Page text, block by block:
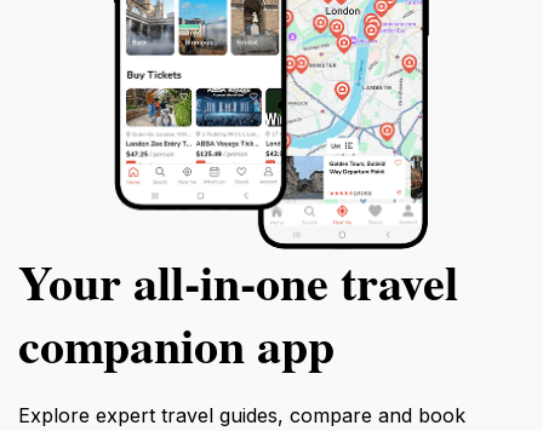
Your all‑in‑one travel
companion app
Explore expert travel guides, compare and book